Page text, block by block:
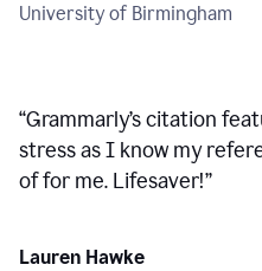
University of Birmingham
“Grammarly’s citation
stress as I know my
of for me. Lifesaver!”
Lauren Hawke